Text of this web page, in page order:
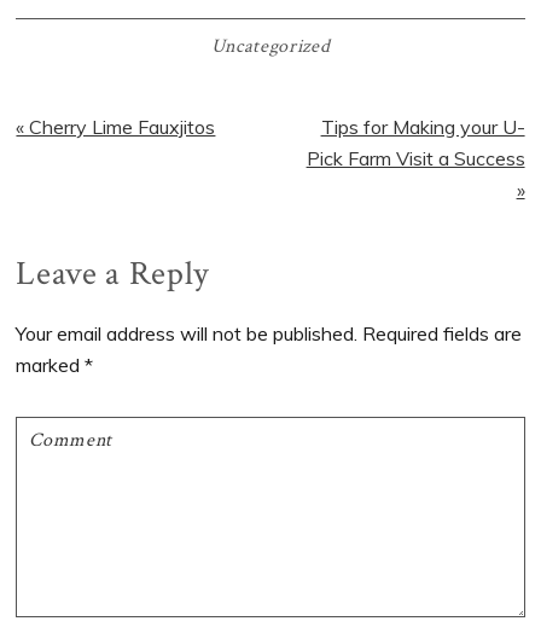
Uncategorized
Previous
« Cherry Lime Fauxjitos
Next
Post:
Tips for Making your U-
Pick Farm Visit a Success
»
Reader
Interactions
Leave a Reply
Your email address will not be published. Required fields are
marked*